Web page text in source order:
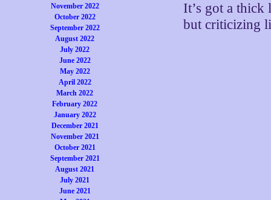
November 2022
October 2022
September 2022
August 2022
July 2022
June 2022
May 2022
April 2022
March 2022
February 2022
January 2022
December 2021
November 2021
October 2021
September 2021
August 2021
July 2021
June 2021
It’s got a
but criticizing